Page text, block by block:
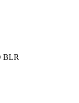
BLR